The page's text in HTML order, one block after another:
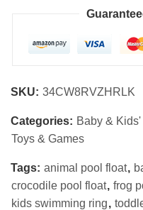
SKU: 34CW8RVZHRLK
Categories: Baby &
Toys & Games
Tags: animal pool float,
crocodile pool float, frog
kids swimming ring,